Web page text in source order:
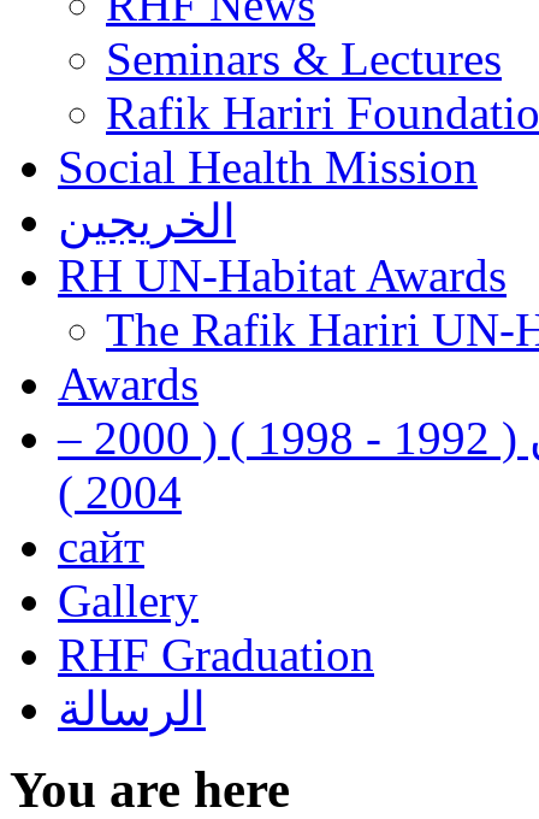
Seminars & Lectures
Rafik Hariri
Social Health Mission
الخريجين
RH UN-Habitat Awards
The Rafik Hariri UN-
Awards
رفيق الحريري رئيس وزراء لبنان ( 1992 - 1998 ) ( 2000 –
2004 )
сайт
Gallery
RHF Graduation
الرسالة
You are here